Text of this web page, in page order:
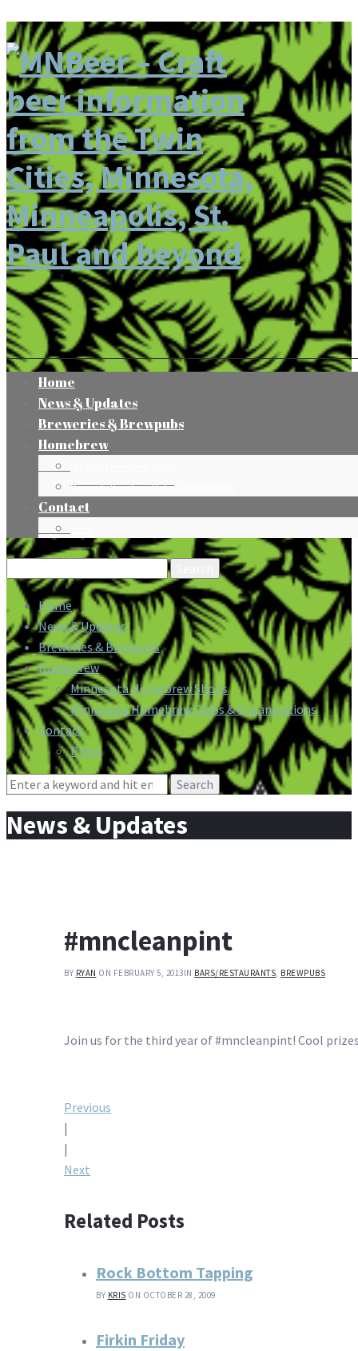
Home
News & Updates
Breweries & Brewpubs
Homebrew
Minnesota Homebrew Clubs & Organizations
Contact
Search
for:
Home
News & Updates
Breweries & Brewpubs
Homebrew
Minnesota Homebrew Shops
Minnesota Homebrew Clubs & Organizations
Contact
Press
Search
News & Updates
#mncleanpint
BY RYAN ON FEBRUARY 5, 2013IN BARS/RESTAURANTS, BREWPUBS
Join us for the third year of #mncleanpint! Cool
Post
navigation
Previous
|
|
Next
Related Posts
Rock Bottom Tapping
BY KRIS ON OCTOBER 28, 2009
Firkin Friday